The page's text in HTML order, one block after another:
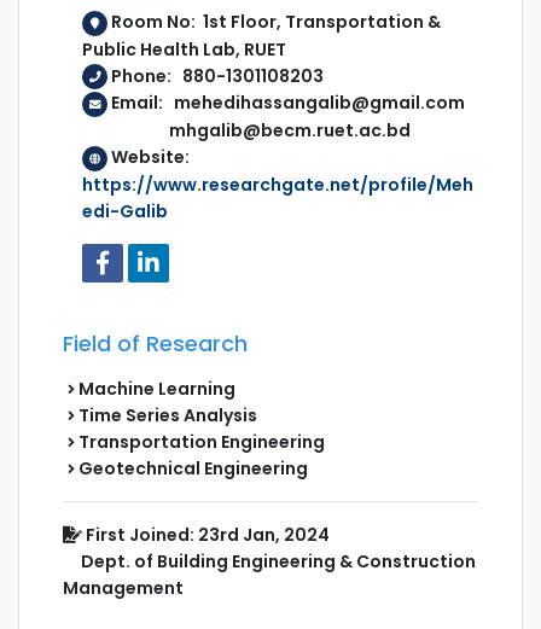
Room No: 1st Floor, Transportation &
Public Health Lab, RUET
Phone: 880-1301108203
Email: mehedihassangalib@gmail.com
mhgalib@becm.ruet.ac.bd
Website:
https://www.researchgate.net/profile/Meh
edi-Galib
Field of Research
Machine Learning
Time Series Analysis
Transportation Engineering
Geotechnical Engineering
First Joined: 23rd Jan, 2024
Dept. of Building Engineering & Construction
Management